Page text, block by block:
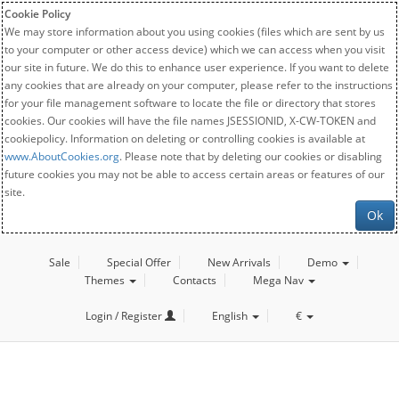
Cookie Policy
We may store information about you using cookies (files which are sent by us
to your computer or other access device) which we can access when you visit
our site in future. We do this to enhance user experience. If you want to delete
any cookies that are already on your computer, please refer to the instructions
for your file management software to locate the file or directory that stores
cookies. Our cookies will have the file names JSESSIONID, X-CW-TOKEN and
cookiepolicy. Information on deleting or controlling cookies is available at
www.AboutCookies.org. Please note that by deleting our cookies or disabling
future cookies you may not be able to access certain areas or features of our
site.
Ok
Sale Special Offer New Arrivals
Demo
Themes
Contacts Mega Nav
Login / Register English €